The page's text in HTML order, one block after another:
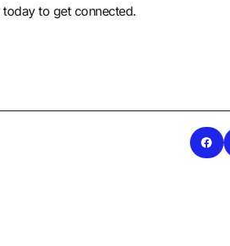
todayto get connected.